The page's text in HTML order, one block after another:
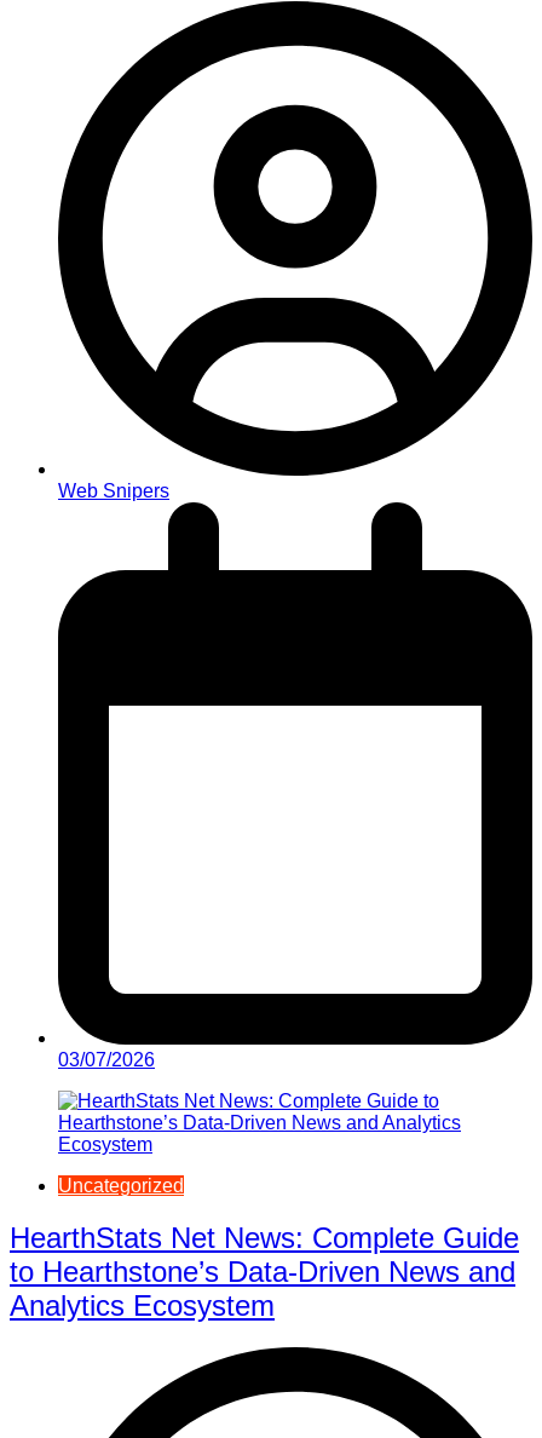
Web Snipers
03/07/2026
Uncategorized
HearthStats Net News: Complete Guide
to Hearthstone’s Data-Driven News and
Analytics Ecosystem